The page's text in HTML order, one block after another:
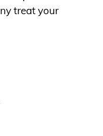
treat your